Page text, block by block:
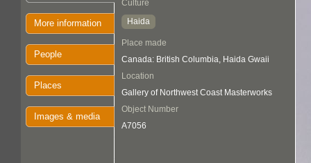
More information
People
Places
Images & media
Culture
Haida
Place made
Canada: British Columbia, Haida Gwaii
Location
Gallery of Northwest Coast Masterworks
Object Number
A7056